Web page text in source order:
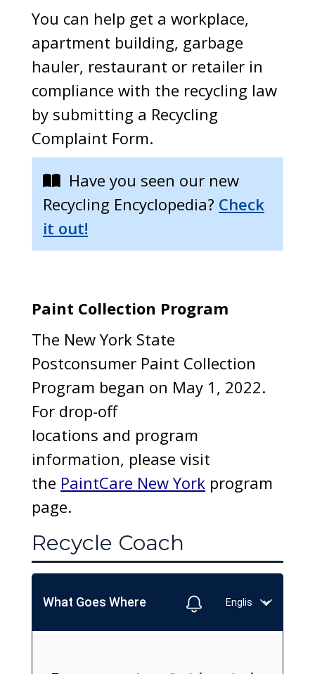
You can help get a workplace,
apartment building, garbage
hauler, restaurant or retailer in
compliance with the recycling law
by submitting a Recycling
Complaint Form.
Have you seen our new
Recycling Encyclopedia? Check
it out!
Paint Collection Program
The New York State
Postconsumer Paint Collection
Program began on May 1, 2022.
For drop-off
locations and program
information, please visit
the PaintCare New York program
page.
Recycle Coach